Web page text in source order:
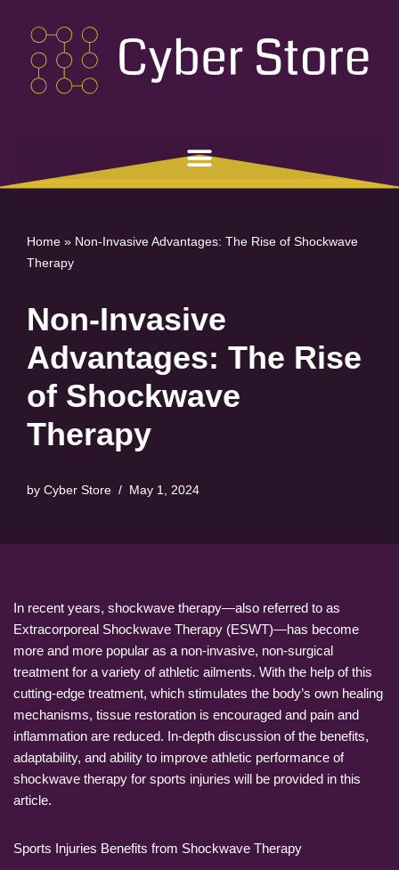
Skip
content
Home » Non-Invasive Advantages: The Rise of Shockwave
Therapy
Non-Invasive
Advantages: The Rise
of Shockwave
Therapy
by Cyber Store May 1, 2024
In recent years, shockwave therapy—also referred to as
Extracorporeal Shockwave Therapy (ESWT)—has become
more and more popular as a non-invasive, non-surgical
treatment for a variety of athletic ailments. With the help of this
cutting-edge treatment, which stimulates the body’s own healing
mechanisms, tissue restoration is encouraged and pain and
inflammation are reduced. In-depth discussion of the benefits,
adaptability, and ability to improve athletic performance of
shockwave therapy for sports injuries will be provided in this
article.
Sports Injuries Benefits from Shockwave Therapy